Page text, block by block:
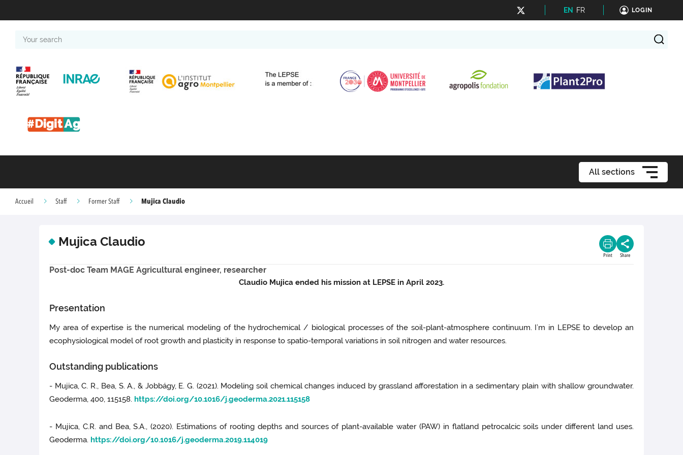
EN FR LOGIN
search
All sections
Accueil Staff Former Staff Mujica Claudio
Mujica Claudio
Print Share
Post-doc Team MAGE Agricultural engineer, researcher
Claudio Mujica ended his mission at LEPSE in April 2023.
Presentation
My area of expertise is the numerical modeling of the hydrochemical / biological processes of the soil-plant-atmosphere continuum. I’m in LEPSE to develop an
ecophysiological model of root growth and plasticity in response to spatio-temporal variations in soil nitrogen and water resources.
Outstanding publications
- Mujica, C. R., Bea, S. A., & Jobbágy, E. G. (2021). Modeling soil chemical changes induced by grassland afforestation in a sedimentary plain with shallow groundwater.
Geoderma, 400, 115158. https://doi.org/10.1016/j.geoderma.2021.115158
- Mujica, C.R. and Bea, S.A., (2020). Estimations of rooting depths and sources of plant-available water (PAW) in flatland petrocalcic soils under different land uses.
Geoderma. https://doi.org/10.1016/j.geoderma.2019.114019